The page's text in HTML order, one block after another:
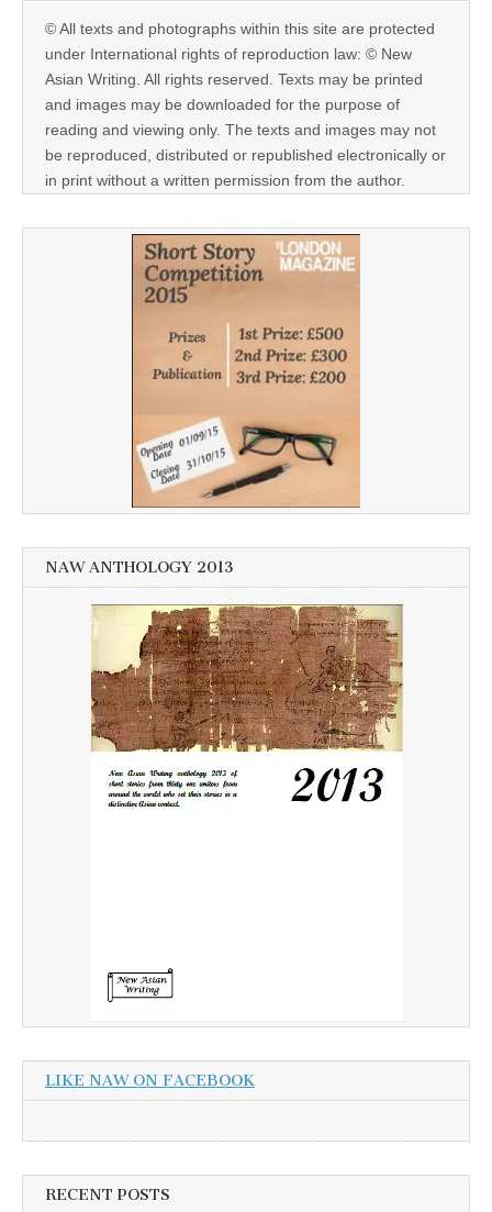
© All texts and photographs within this site are protected
under International rights of reproduction law: © New
Asian Writing. All rights reserved. Texts may be printed
and images may be downloaded for the purpose of
reading and viewing only. The texts and images may not
be reproduced, distributed or republished electronically or
in print without a written permission from the author.
NAW ANTHOLOGY 2013
LIKE NAW ON FACEBOOK
RECENT POSTS